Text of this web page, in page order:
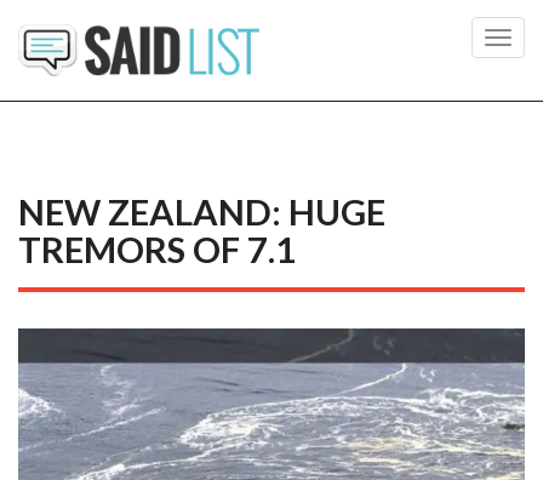
NEW ZEALAND: HUGE
TREMORS OF 7.1